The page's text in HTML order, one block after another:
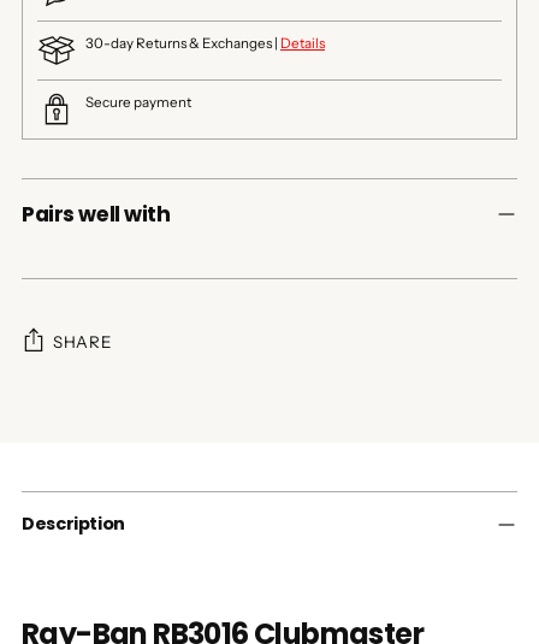
30-day Returns & Exchanges | Details
Secure payment
Pairs well with
SHARE
cart
Description
Ray-Ban RB3016 Clubmaster